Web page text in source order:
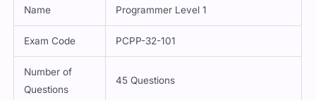
Name
Programmer Level 1
Exam Code PCPP-32-101
Number of
Questions
45 Questions